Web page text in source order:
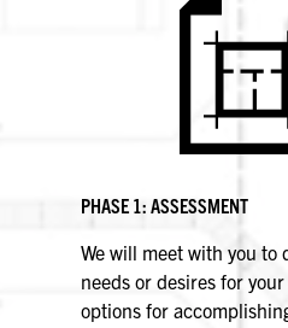
PHASE 1: ASSESSMENT
We will meet with you to
needs or desires for
options for